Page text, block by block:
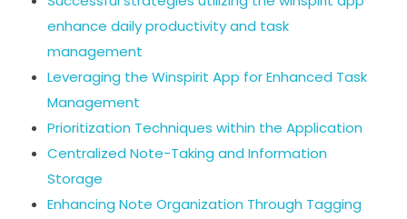
enhance daily productivity and task
management
Leveraging the Winspirit App for Enhanced Task
Management
Prioritization Techniques within the Application
Centralized Note-Taking and Information
Storage
Enhancing Note Organization Through Tagging